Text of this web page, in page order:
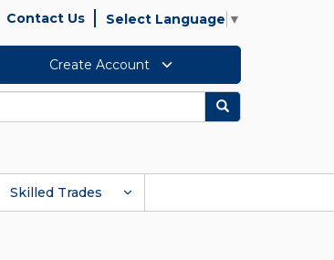
Contact Us Select Language ▼
Create Account
Search
Skilled Trades